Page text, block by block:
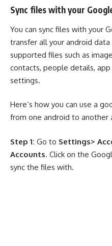
Sync files with your
You can sync files with your
transfer all your android data
supported files such as
contacts, people details,
settings.
Here’s how you can use a
from one android to another
Step 1: Go to Settings>
Accounts. Click on the
sync the files with.